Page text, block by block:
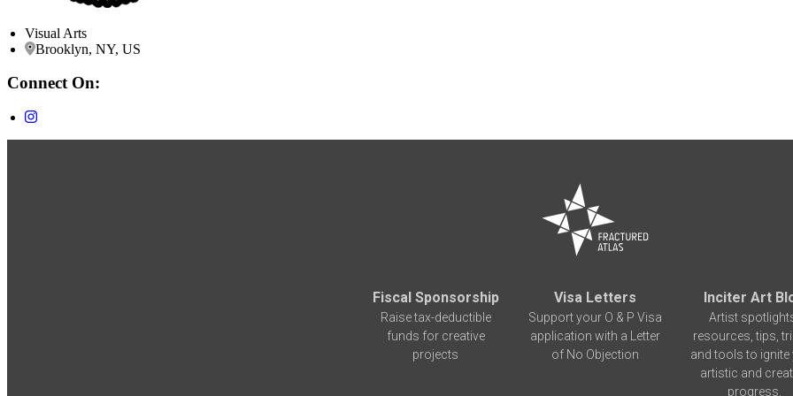
Visual Arts
Brooklyn, NY, US
Connect On:
Fiscal Sponsorship
Raise tax-deductible
funds for creative
projects
Visa Letters
Support your O & P Visa
application with a Letter
of No Objection
Inciter Art
Artist
resources, tips,
and tools to ignite
artistic and
progress.